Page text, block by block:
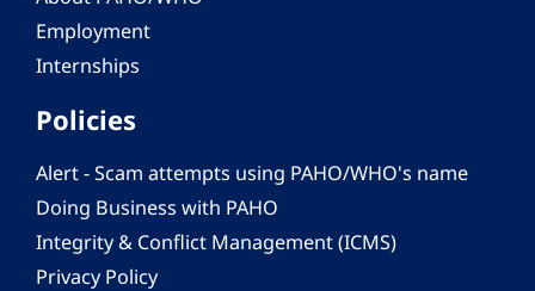
Employment
Internships
Policies
Alert - Scam attempts using PAHO/WHO's name
Doing Business with PAHO
Integrity & Conflict Management (ICMS)
Privacy Policy